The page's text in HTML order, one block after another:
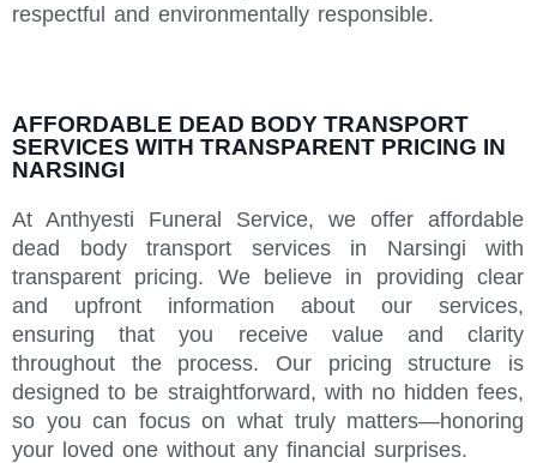
respectful and environmentally responsible.
AFFORDABLE DEAD BODY TRANSPORT
SERVICES WITH TRANSPARENT PRICING IN
NARSINGI
At Anthyesti Funeral Service, we offer affordable
dead body transport services in Narsingi with
transparent pricing. We believe in providing clear
and upfront information about our services,
ensuring that you receive value and clarity
throughout the process. Our pricing structure is
designed to be straightforward, with no hidden fees,
so you can focus on what truly matters—honoring
your loved one without any financial surprises.